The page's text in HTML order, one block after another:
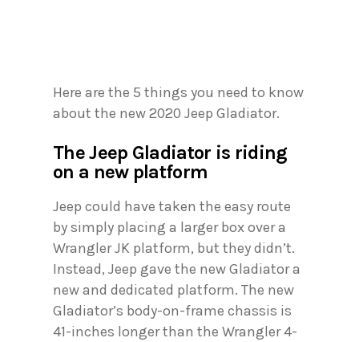
Here are the 5 things you need to know
about the new 2020 Jeep Gladiator.
The Jeep Gladiator is riding
on a new platform
Jeep could have taken the easy route
by simply placing a larger box over a
Wrangler JK platform, but they didn’t.
Instead, Jeep gave the new Gladiator a
new and dedicated platform. The new
Gladiator’s body-on-frame chassis is
41-inches longer than the Wrangler 4-